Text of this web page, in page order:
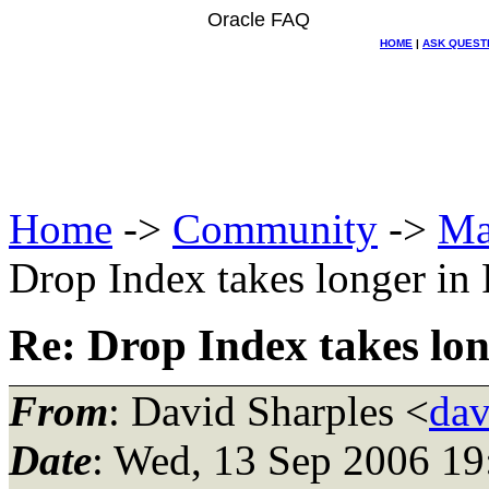
Oracle FAQ
HOME | ASK
Home -> Community ->
Drop Index takes longer in
Re: Drop Index takes
From: David Sharples <
Date: Wed, 13 Sep 2006